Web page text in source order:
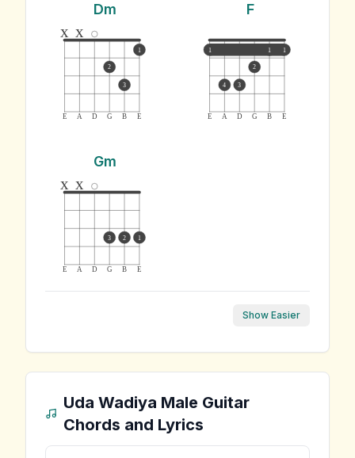
Dm
E A D G B E
x x
2
3
1
F
E A D G B E
1 1 1
4 3
2
Gm
E A D G B E
x x
3 2 1
Show Easier
Uda Wadiya Male Guitar
Chords and Lyrics